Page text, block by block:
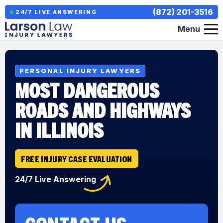
24/7 LIVE ANSWERING
(872) 201-3516
Menu
PERSONAL INJURY LAWYERS
MOST DANGEROUS
ROADS AND HIGHWAYS
IN ILLINOIS
FREE INJURY CASE EVALUATION
24/7 Live Answering